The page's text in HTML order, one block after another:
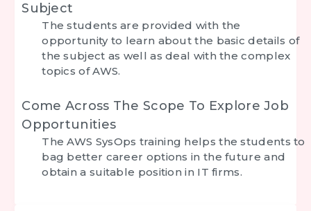
Subject
The students are provided with the
opportunity to learn about the basic details of
the subject as well as deal with the complex
topics of AWS.
Come Across The Scope To Explore Job
Opportunities
The AWS SysOps training helps the students to
bag better career options in the future and
obtain a suitable position in IT firms.